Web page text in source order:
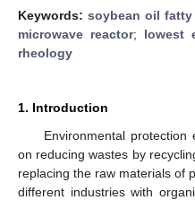
Keywords:soybean oil
microwave reactor; lowest
rheology
1. Introduction
Environmental
on reducing wastes by
replacing the raw materials of
different industries with